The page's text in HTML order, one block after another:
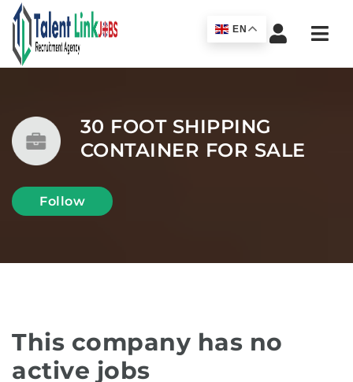
30 FOOT SHIPPING
CONTAINER FOR SALE
Follow
This company has no
active jobs
EN